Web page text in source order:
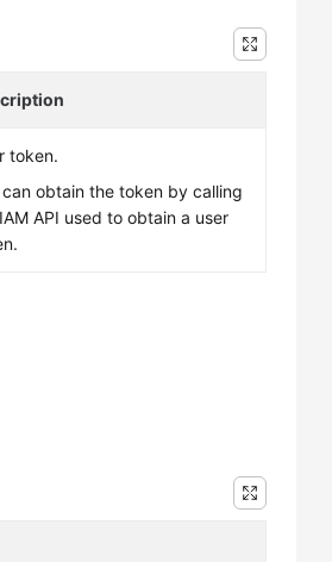
token.
can obtain the token by calling
API used to obtain a user